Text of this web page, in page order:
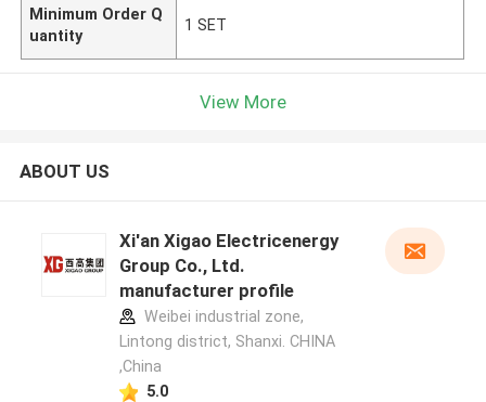
Minimum Order Q
uantity
1 SET
View More
ABOUT US
Xi'an Xigao Electricenergy
Group Co., Ltd.
manufacturer profile
Weibei industrial zone,
Lintong district, Shanxi. CHINA
,China
5.0